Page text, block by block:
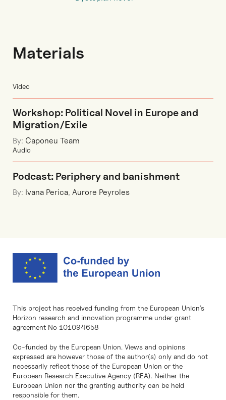
Materials
Video
Workshop: Political Novel in Europe and
Migration/Exile
By: Caponeu Team
Audio
Podcast: Periphery and banishment
By: Ivana Perica, Aurore Peyroles
This project has received funding from the European Union’s
Horizon research and innovation programme under grant
agreement No 101094658
Co-funded by the European Union. Views and opinions
expressed are however those of the author(s) only and do not
necessarily reflect those of the European Union or the
European Research Executive Agency (REA). Neither the
European Union nor the granting authority can be held
responsible for them.